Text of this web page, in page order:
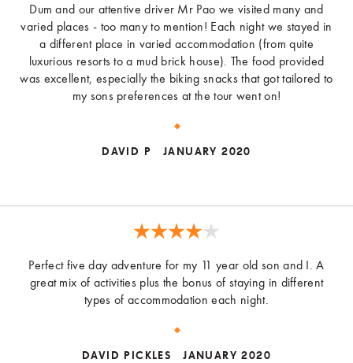
Dum and our attentive driver Mr Pao we visited many and
varied places - too many to mention! Each night we stayed in
a different place in varied accommodation (from quite
luxurious resorts to a mud brick house). The food provided
was excellent, especially the biking snacks that got tailored to
my sons preferences at the tour went on!
DAVID P JANUARY 2020
Perfect five day adventure for my 11 year old son and I. A
great mix of activities plus the bonus of staying in different
types of accommodation each night.
DAVID PICKLES JANUARY 2020